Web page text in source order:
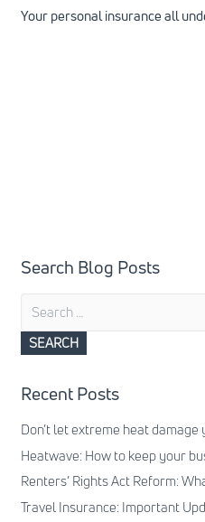
Your personal insurance all
Search Blog Posts
Search
for:
Recent Posts
Don’t let extreme heat
Heatwave: How to keep your
Renters’ Rights Act Reform:
Travel Insurance: Important